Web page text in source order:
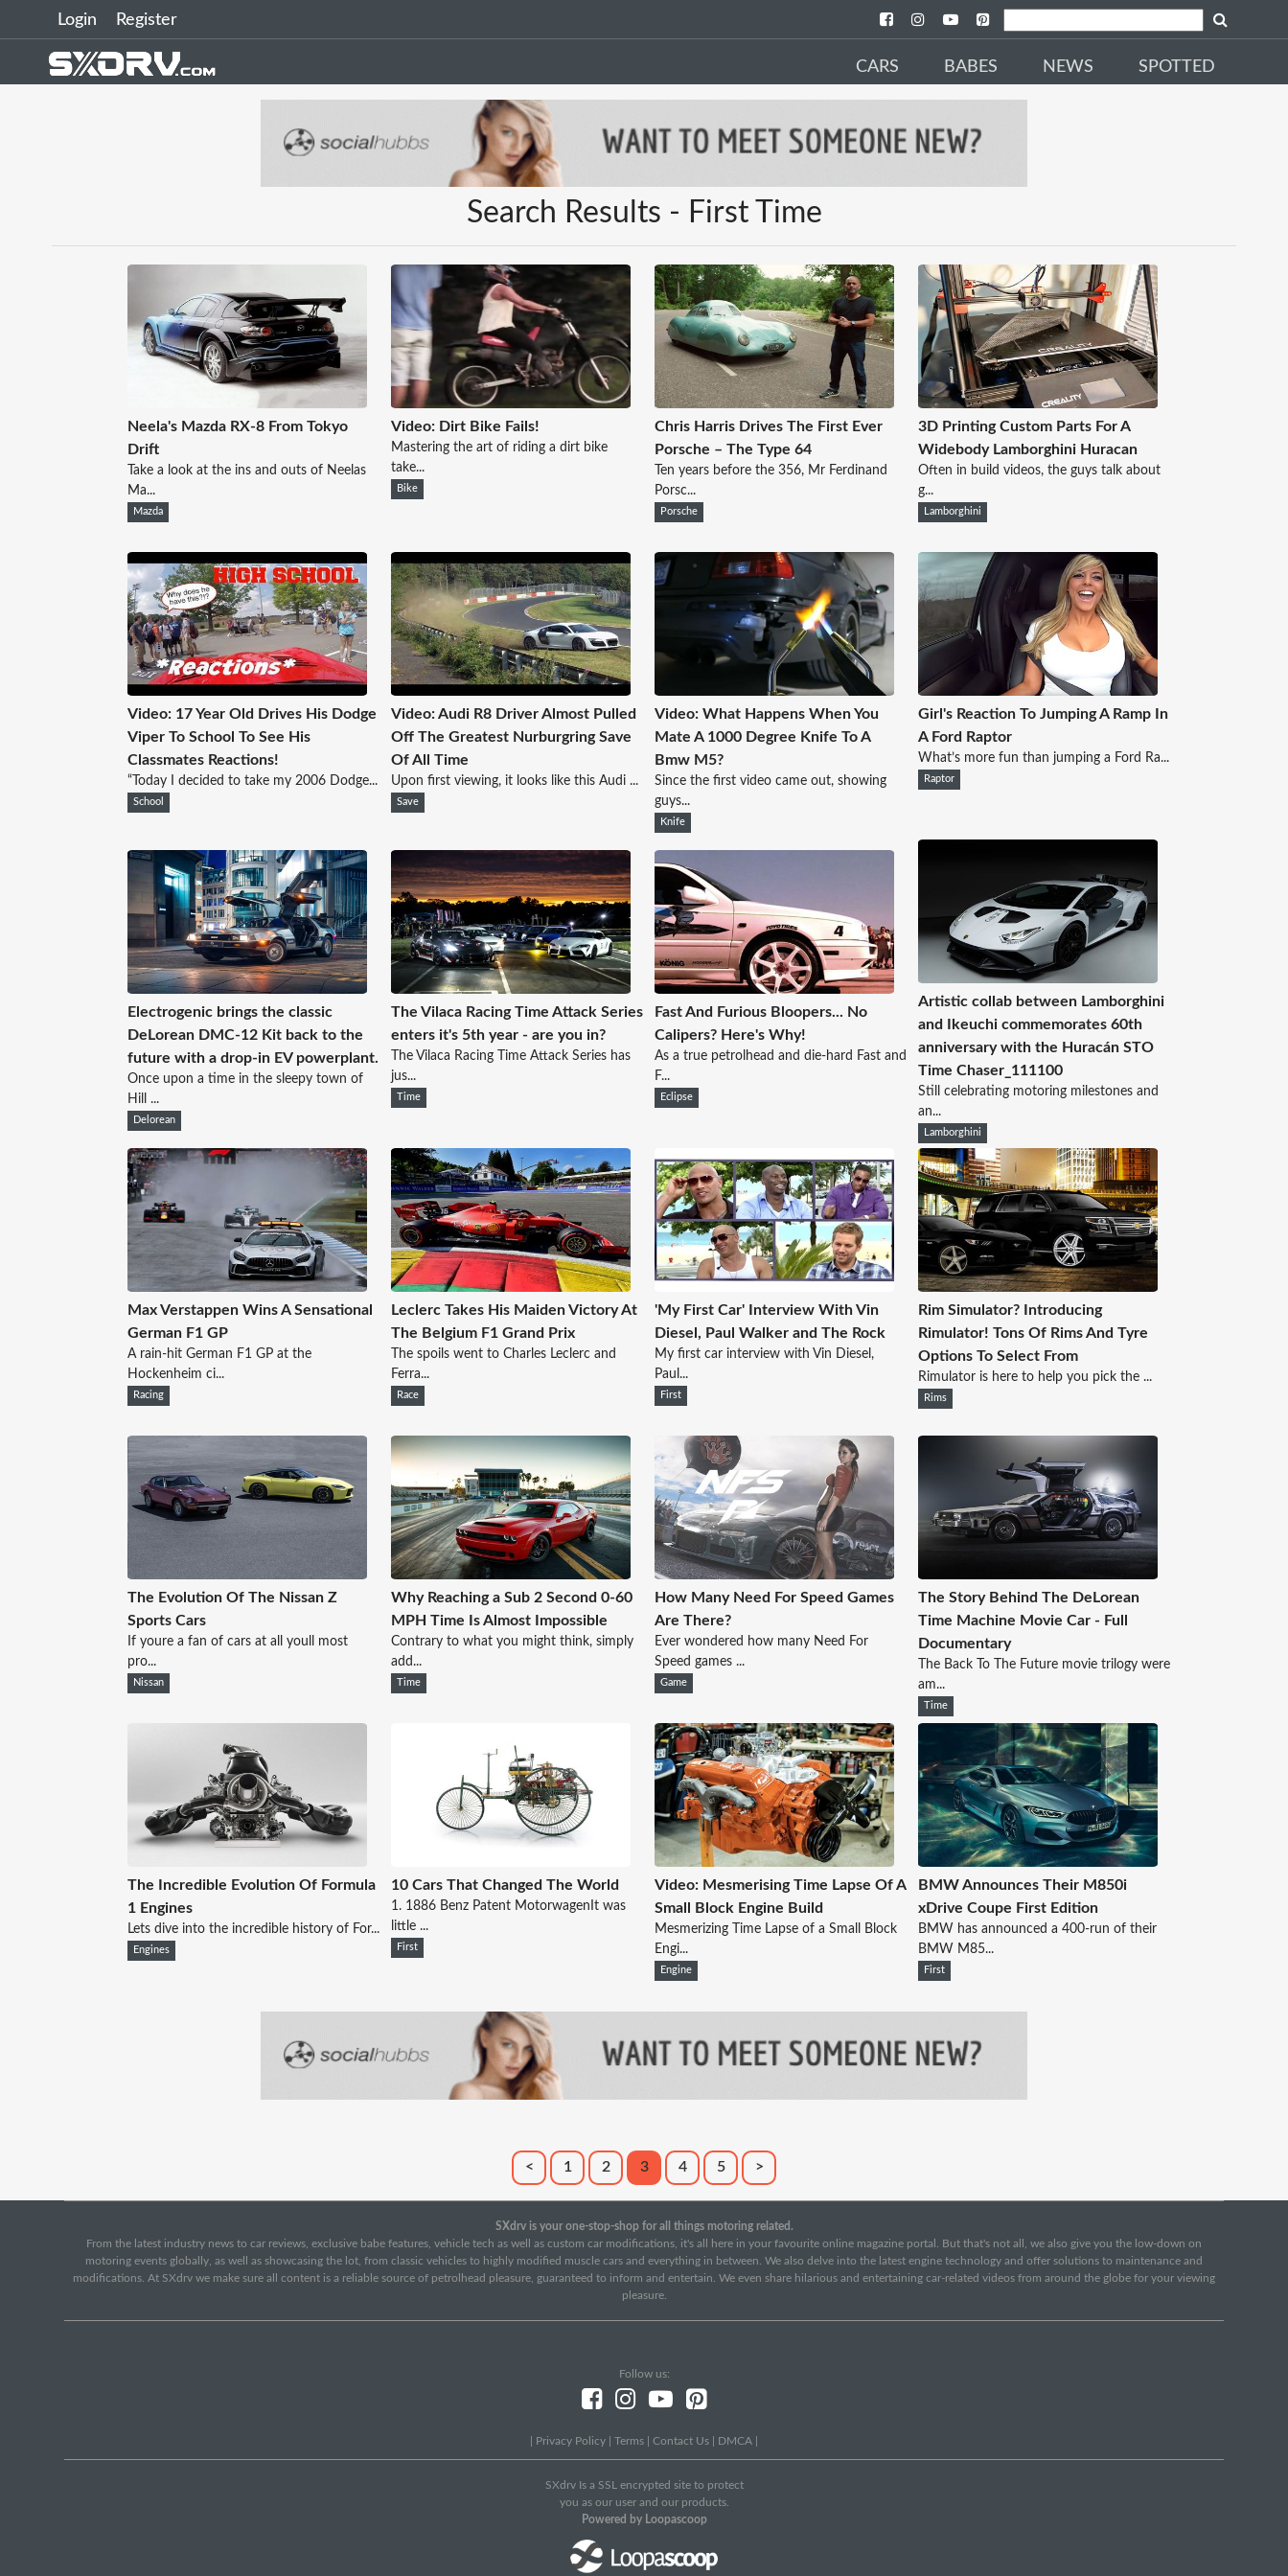
Login Register
CARS BABES NEWS SPOTTED
Search Results - First Time
Neela's Mazda RX-8 From Tokyo
Drift
Take a look at the ins and outs of Neelas
Ma...
Mazda
Video: Dirt Bike Fails!
Mastering the art of riding a dirt bike
take...
Bike
Chris Harris Drives The First Ever
Porsche – The Type 64
Ten years before the 356, Mr Ferdinand
Porsc...
Porsche
3D Printing Custom Parts For A
Widebody Lamborghini Huracan
Often in build videos, the guys talk about
g...
Lamborghini
Video: 17 Year Old Drives His Dodge
Viper To School To See His
Classmates Reactions!
“Today I decided to take my 2006 Dodge...
School
Video: Audi R8 Driver Almost Pulled
Off The Greatest Nurburgring Save
Of All Time
Upon first viewing, it looks like this Audi ...
Save
Video: What Happens When You
Mate A 1000 Degree Knife To A
Bmw M5?
Since the first video came out, showing
guys...
Knife
Girl's Reaction To Jumping A Ramp In
A Ford Raptor
What’s more fun than jumping a Ford Ra...
Raptor
Electrogenic brings the classic
DeLorean DMC-12 Kit back to the
future with a drop-in EV powerplant.
Once upon a time in the sleepy town of
Hill ...
Delorean
The Vilaca Racing Time Attack Series
enters it's 5th year - are you in?
The Vilaca Racing Time Attack Series has
jus...
Time
Fast And Furious Bloopers... No
Calipers? Here's Why!
As a true petrolhead and die-hard Fast and
F...
Eclipse
Artistic collab between Lamborghini
and Ikeuchi commemorates 60th
anniversary with the Huracán STO
Time Chaser_111100
Still celebrating motoring milestones and
an...
Lamborghini
Max Verstappen Wins A Sensational
German F1 GP
A rain-hit German F1 GP at the
Hockenheim ci...
Racing
Leclerc Takes His Maiden Victory At
The Belgium F1 Grand Prix
The spoils went to Charles Leclerc and
Ferra...
Race
'My First Car' Interview With Vin
Diesel, Paul Walker and The Rock
My first car interview with Vin Diesel,
Paul...
First
Rim Simulator? Introducing
Rimulator! Tons Of Rims And Tyre
Options To Select From
Rimulator is here to help you pick the ...
Rims
The Evolution Of The Nissan Z
Sports Cars
If youre a fan of cars at all youll most
pro...
Nissan
Why Reaching a Sub 2 Second 0-60
MPH Time Is Almost Impossible
Contrary to what you might think, simply
add...
Time
How Many Need For Speed Games
Are There?
Ever wondered how many Need For
Speed games ...
Game
The Story Behind The DeLorean
Time Machine Movie Car - Full
Documentary
The Back To The Future movie trilogy were
am...
Time
The Incredible Evolution Of Formula
1 Engines
Lets dive into the incredible history of For...
Engines
10 Cars That Changed The World
1. 1886 Benz Patent MotorwagenIt was
little ...
First
Video: Mesmerising Time Lapse Of A
Small Block Engine Build
Mesmerizing Time Lapse of a Small Block
Engi...
Engine
BMW Announces Their M850i
xDrive Coupe First Edition
BMW has announced a 400-run of their
BMW M85...
First
< 1 2 3 4 5 >
SXdrv is your one-stop-shop for all things motoring related.
From the latest industry news to car reviews, exclusive babe features, vehicle tech as well as custom car modifications, it's all here in your favourite online magazine portal. But that's not all, we also give you the low-down on
motoring events globally, as well as showcasing the lot, from classic vehicles to highly modified muscle cars and everything in between. We also delve into the latest engine technology and offer solutions to maintenance and
modifications. At SXdrv we make sure all content is a reliable source of petrolhead pleasure, guaranteed to inform and entertain. We even share hilarious and entertaining car-related videos from around the globe for your viewing
pleasure.
Follow us:
Privacy Policy Terms Contact Us DMCA
SXdrv Is a SSL encrypted site to protect
you as our user and our products.
Powered by Loopascoop